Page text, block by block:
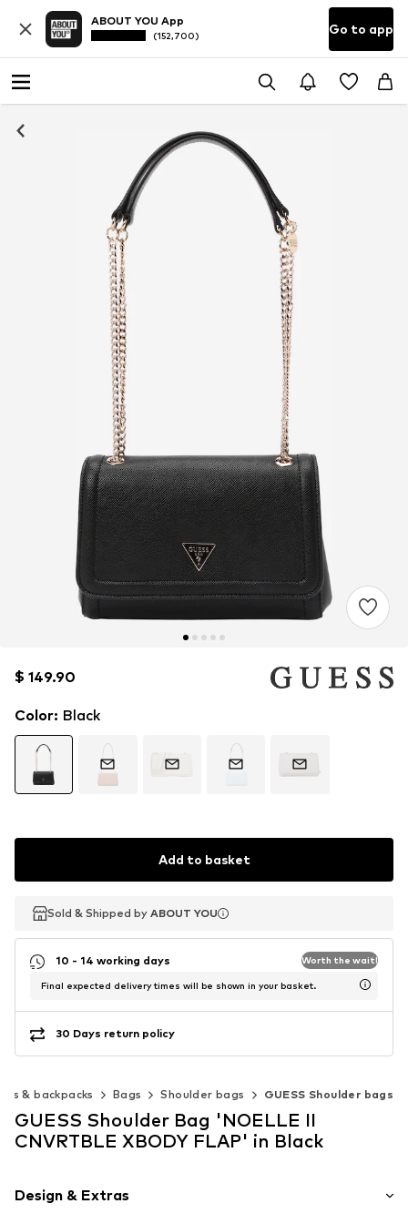
ABOUT YOU App
(152,700) Go to app
$ 149.90
$ 149.90
$ 149.90
Color: Black
Add to basket
Sold & Shipped by ABOUT YOU
Sold & Shipped by ABOUT YOU
10 - 14 working days Worth the wait!
Final expected delivery times will be shown in your basket.
30 Days return policy
& backpacks Bags Shoulder bags GUESS Shoulder bags
GUESS Shoulder Bag 'NOELLE II
CNVRTBLE XBODY FLAP' in Black
Design & Extras